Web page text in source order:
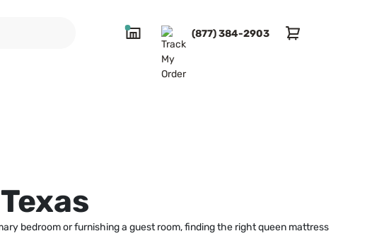
(877) 384-2903
bedroom or furnishing a guest room, finding the right queen mattress